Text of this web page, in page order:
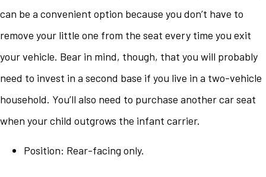
can be a convenient option because you don’t have to
remove your little one from the seat every time you exit
your vehicle. Bear in mind, though, that you will probably
need to invest in a second base if you live in a two-vehicle
household. You’ll also need to purchase another car seat
when your child outgrows the infant carrier.
Position: Rear-facing only.